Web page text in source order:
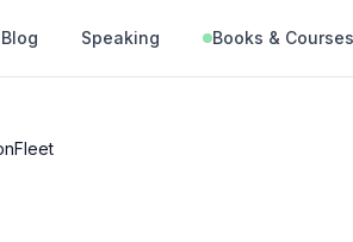
Blog Speaking Books & Courses